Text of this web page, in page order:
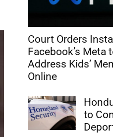
Court Orders
Facebook’s Meta
Address Kids’
Online
to